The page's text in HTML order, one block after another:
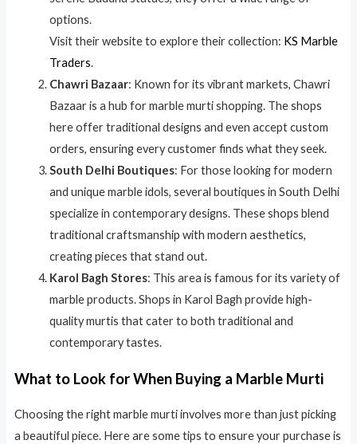
options.
Visit their website to explore their collection: KS Marble
Traders.
Chawri Bazaar: Known for its vibrant markets, Chawri
Bazaar is a hub for marble murti shopping. The shops
here offer traditional designs and even accept custom
orders, ensuring every customer finds what they seek.
South Delhi Boutiques: For those looking for modern
and unique marble idols, several boutiques in South Delhi
specialize in contemporary designs. These shops blend
traditional craftsmanship with modern aesthetics,
creating pieces that stand out.
Karol Bagh Stores: This area is famous for its variety of
marble products. Shops in Karol Bagh provide high-
quality murtis that cater to both traditional and
contemporary tastes.
What to Look for When Buying a Marble Murti
Choosing the right marble murti involves more than just picking
a beautiful piece. Here are some tips to ensure your purchase is